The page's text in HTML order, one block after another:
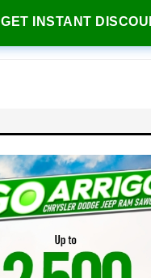
GET INSTANT